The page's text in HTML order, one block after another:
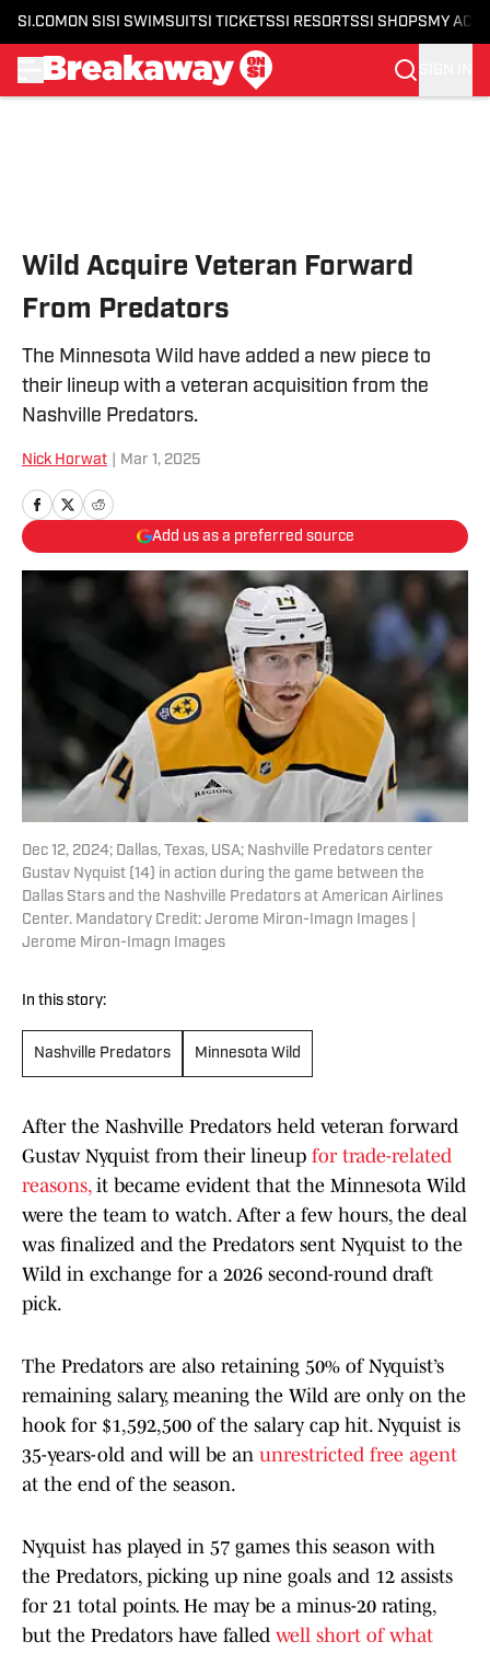
SI.COM ON SI SI SWIMSUITSI TICKETSSI RESORTSSI SHOPS MY
Wild Acquire Veteran Forward
From Predators
The Minnesota Wild have added a new piece to
their lineup with a veteran acquisition from the
Nashville Predators.
Nick Horwat Mar 1, 2025
Add us as a preferred source
Dec 12, 2024; Dallas, Texas, USA; Nashville Predators center
Gustav Nyquist (14) in action during the game between the
Dallas Stars and the Nashville Predators at American Airlines
Center. Mandatory Credit: Jerome Miron-Imagn Images |
Jerome Miron-Imagn Images
In this story:
Nashville Predators Minnesota Wild
After the Nashville Predators held veteran forward
Gustav Nyquist from their lineup for trade-related
reasons,it became evident that the Minnesota Wild
were the team to watch. After a few hours, the deal
was finalized and the Predators sent Nyquist to the
Wild in exchange for a 2026 second-round draft
pick.
The Predators are also retaining 50% of Nyquist’s
remaining salary, meaning the Wild are only on the
hook for $1,592,500 of the salary cap hit. Nyquist is
35-years-old and will be an unrestricted free agent
at the end of the season.
Nyquist has played in 57 games this season with
the Predators, picking up nine goals and 12 assists
for 21 total points. He may be a minus-20 rating,
but the Predators have falled well short of what